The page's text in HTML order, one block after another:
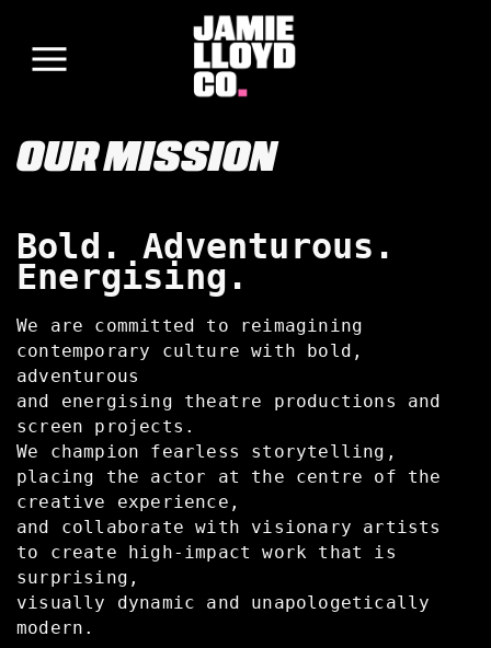
OUR MISSION
Bold. Adventurous.
Energising.
We are committed to reimagining
contemporary culture with bold,
adventurous
and energising theatre productions and
screen projects.
We champion fearless storytelling,
placing the actor at the centre of the
creative experience,
and collaborate with visionary artists
to create high-impact work that is
surprising,
visually dynamic and unapologetically
modern.